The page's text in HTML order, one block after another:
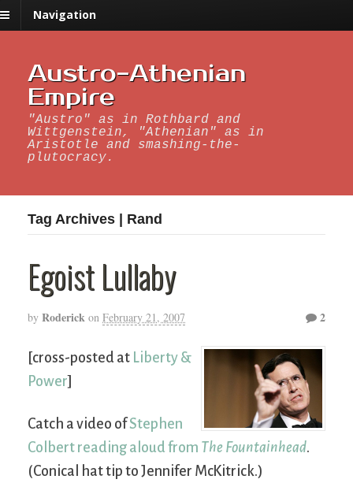
Navigation
Austro-Athenian
Empire
"Austro" as in Rothbard and
Wittgenstein, "Athenian" as in
Aristotle and smashing-the-
plutocracy.
Tag Archives | Rand
Egoist Lullaby
by Roderick on February 21, 2007 2
[cross-posted at Liberty &
Power]
Catch a video ofStephen
Colbert reading aloud from The Fountainhead.
(Conical hat tip to Jennifer McKitrick.)